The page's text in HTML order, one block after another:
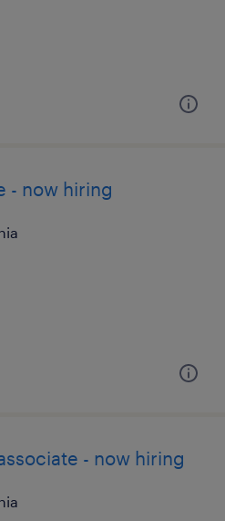
- now hiring
- now hiring